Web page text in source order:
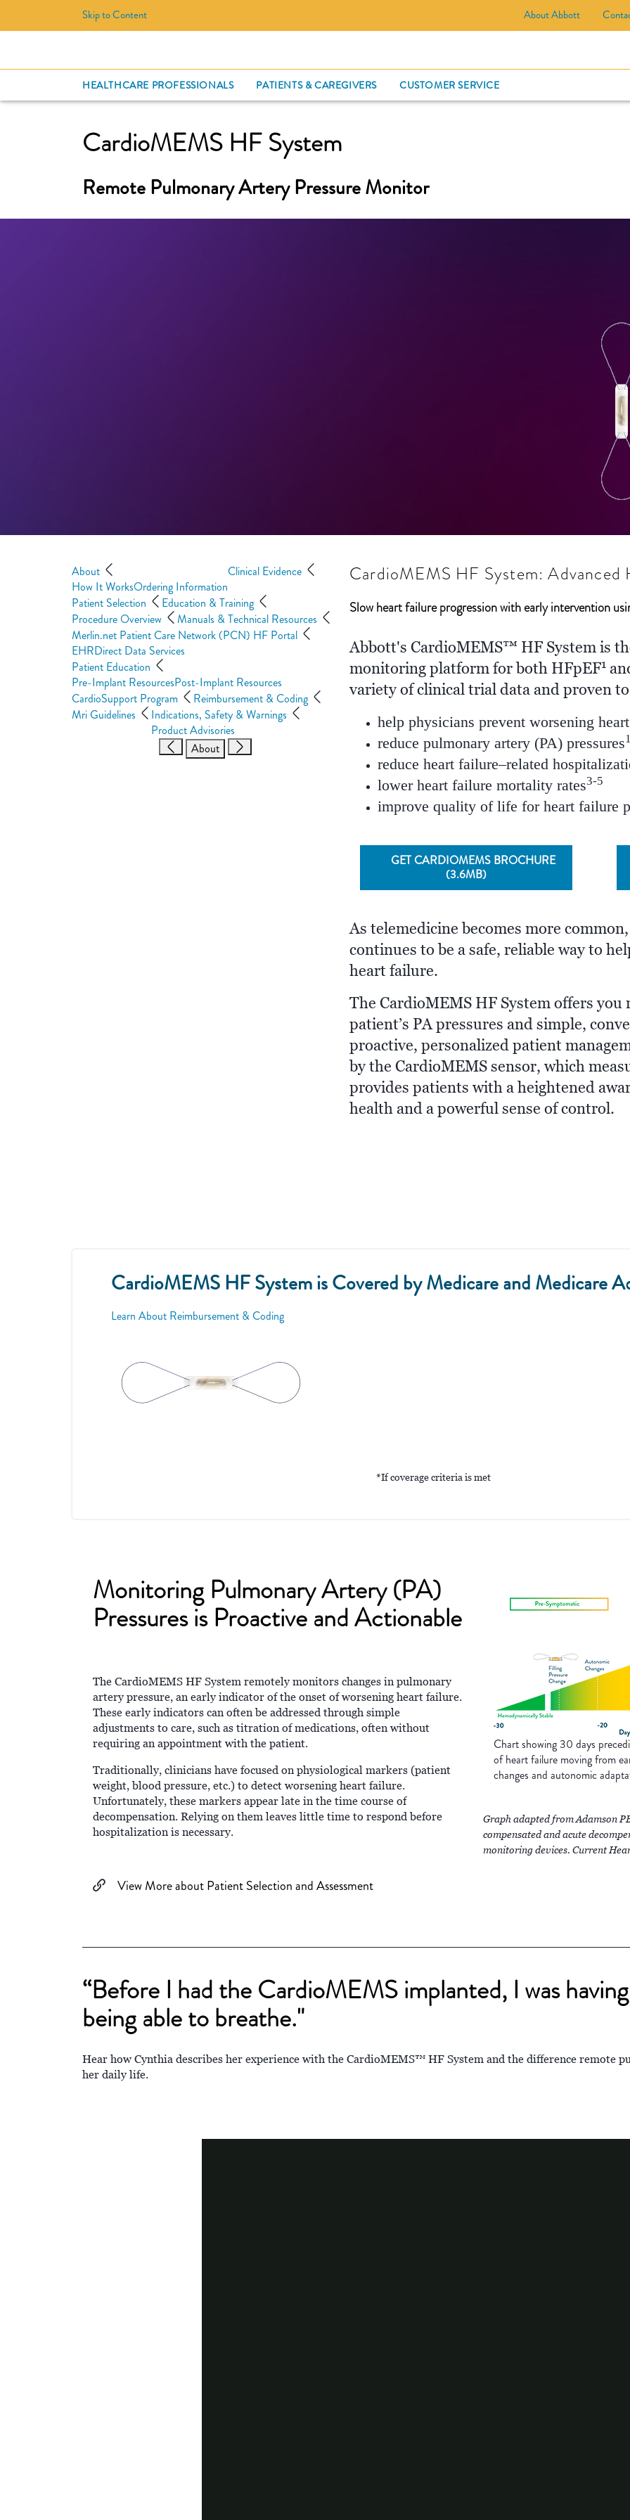
Skip to Content About Abbott
HEALTHCARE PROFESSIONALS PATIENTS & CAREGIVERS CUSTOMER SERVICE
CardioMEMS HF System
Remote Pulmonary Artery Pressure Monitor
About
How It WorksOrdering Information
Clinical Evidence
Patient Selection
Education & Training
Procedure Overview
Manuals & Technical Resources
Merlin.net Patient Care Network (PCN) HF Portal
EHRDirect Data Services
Patient Education
Pre-Implant ResourcesPost-Implant Resources
CardioSupport Program
Reimbursement & Coding
Mri Guidelines
Indications, Safety & Warnings
Product Advisories
About
CardioMEMS HF System:
Slow heart failure progression with early intervention
Abbott's CardioMEMS™ HF System is
monitoring platform for both HFpEF1
variety of clinical trial data and proven
help physicians prevent worsening
reduce pulmonary artery (PA) pressures1
reduce heart failure–related
lower heart failure mortality rates3-5
improve quality of life for heart failure
GET CARDIOMEMS BROCHURE
(3.6MB)
As telemedicine becomes more
continues to be a safe, reliable way to
heart failure.
The CardioMEMS HF System offers
patient’s PA pressures and simple,
proactive, personalized patient
by the CardioMEMS sensor, which
provides patients with a heightened
health and a powerful sense of control.
CardioMEMS HF System is Covered by Medicare and Medicare
Learn About Reimbursement & Coding
*If coverage criteria is met
Monitoring Pulmonary Artery (PA)
Pressures is Proactive and Actionable
The CardioMEMS HF System remotely monitors changes in pulmonary
artery pressure, an early indicator of the onset of worsening heart failure.
These early indicators can often be addressed through simple
adjustments to care, such as titration of medications, often without
requiring an appointment with the patient.
Traditionally, clinicians have focused on physiological markers (patient
weight, blood pressure, etc.) to detect worsening heart failure.
Unfortunately, these markers appear late in the time course of
decompensation. Relying on them leaves little time to respond before
hospitalization is necessary.
View More about Patient Selection and Assessment
Chart showing 30 days
of heart failure moving from
changes and autonomic
Graph adapted from Adamson
compensated and acute
monitoring devices. Current
“Before I had the CardioMEMS implanted, I was
being able to breathe."
Hear how Cynthia describes her experience with the CardioMEMS™ HF System and the difference remote
her daily life.